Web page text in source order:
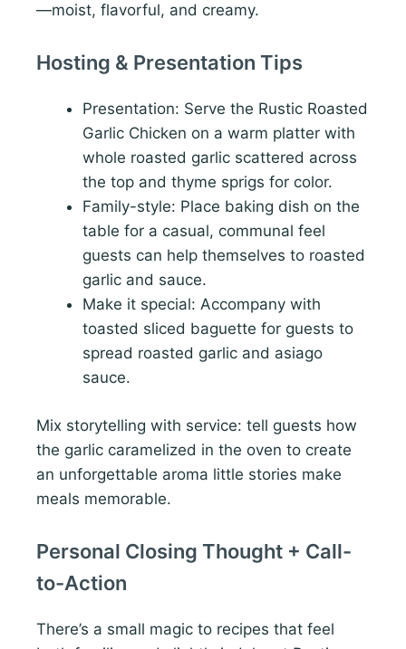
—moist, flavorful, and creamy.
Hosting & Presentation Tips
Presentation: Serve the Rustic Roasted
Garlic Chicken on a warm platter with
whole roasted garlic scattered across
the top and thyme sprigs for color.
Family-style: Place baking dish on the
table for a casual, communal feel
guests can help themselves to roasted
garlic and sauce.
Make it special: Accompany with
toasted sliced baguette for guests to
spread roasted garlic and asiago
sauce.
Mix storytelling with service: tell guests how
the garlic caramelized in the oven to create
an unforgettable aroma little stories make
meals memorable.
Personal Closing Thought + Call-
to-Action
There’s a small magic to recipes that feel